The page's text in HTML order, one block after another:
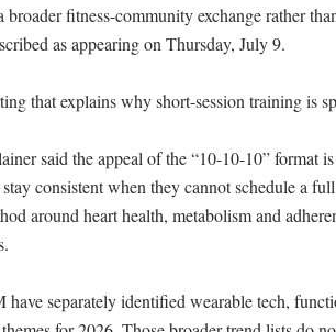
broader fitness-community exchange rather
as appearing on Thursday, July 9.
that explains why short-session training is
said the appeal of the “10-10-10” format
consistent when they cannot schedule a
around heart health, metabolism and
have separately identified wearable tech,